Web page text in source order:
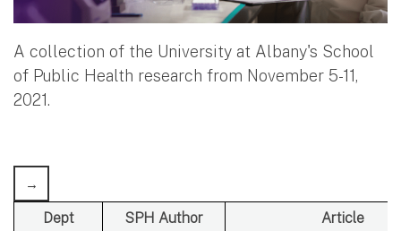
A collection of the University at Albany's School
of Public Health research from November 5-11,
2021.
Dept SPH Author Article